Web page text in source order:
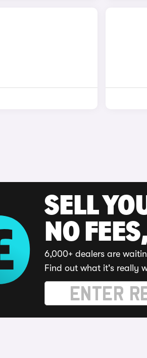
SELL
NO
6,000+ dealers are
Find out what it's really